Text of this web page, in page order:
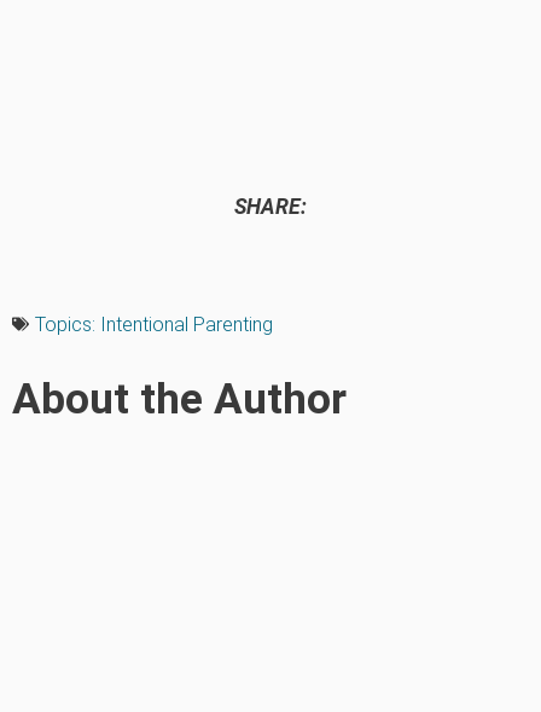
SHARE:
Topics: Intentional Parenting
About the Author